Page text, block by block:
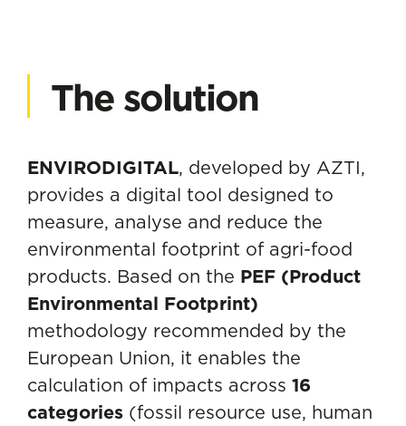
The solution
ENVIRODIGITAL, developed by AZTI,
provides a digital tool designed to
measure, analyse and reduce the
environmental footprint of agri-food
products. Based on the PEF (Product
Environmental Footprint)
methodology recommended by the
European Union, it enables the
calculation of impacts across 16
categories (fossil resource use, human